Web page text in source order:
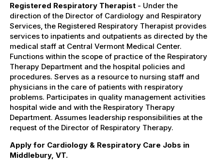
Registered Respiratory Therapist - Under the
direction of the Director of Cardiology and Respiratory
Services, the Registered Respiratory Therapist provides
services to inpatients and outpatients as directed by the
medical staff at Central Vermont Medical Center.
Functions within the scope of practice of the Respiratory
Therapy Department and the hospital policies and
procedures. Serves as a resource to nursing staff and
physicians in the care of patients with respiratory
problems. Participates in quality management activities
hospital wide and with the Respiratory Therapy
Department. Assumes leadership responsibilities at the
request of the Director of Respiratory Therapy.
Apply for Cardiology & Respiratory Care Jobs in
Middlebury, VT.